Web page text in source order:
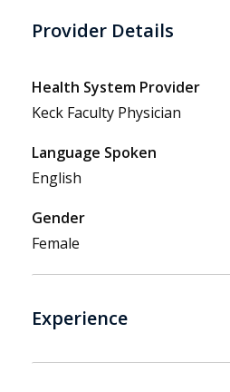
Provider Details
Health System Provider
Keck Faculty Physician
Language Spoken
English
Gender
Female
Experience